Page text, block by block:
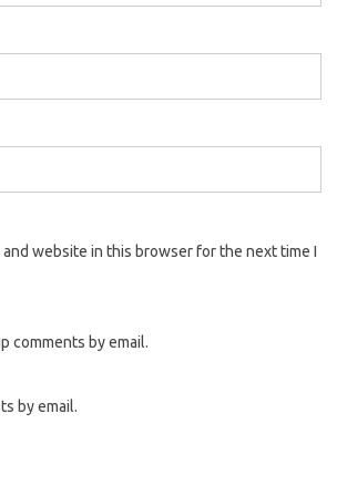
and website in this browser for the next time I
comments by email.
by email.